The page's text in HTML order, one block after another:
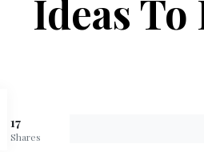
Ideas To
17
Shares